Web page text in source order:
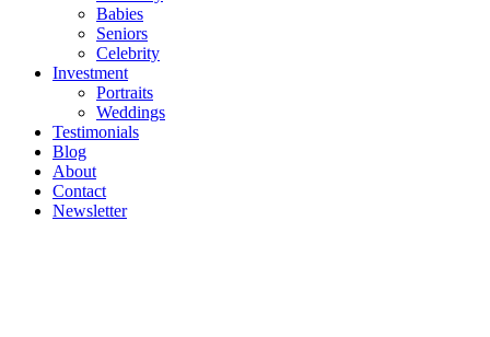
Babies
Seniors
Celebrity
Investment
Portraits
Weddings
Testimonials
Blog
About
Contact
Newsletter